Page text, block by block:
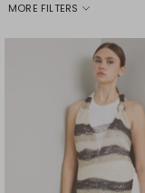
MORE FILTERS